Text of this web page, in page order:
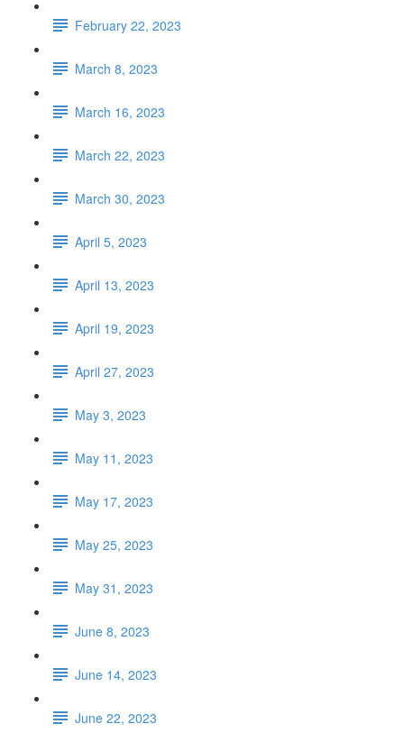
February 22, 2023
March 8, 2023
March 16, 2023
March 22, 2023
March 30, 2023
April 5, 2023
April 13, 2023
April 19, 2023
April 27, 2023
May 3, 2023
May 11, 2023
May 17, 2023
May 25, 2023
May 31, 2023
June 8, 2023
June 14, 2023
June 22, 2023